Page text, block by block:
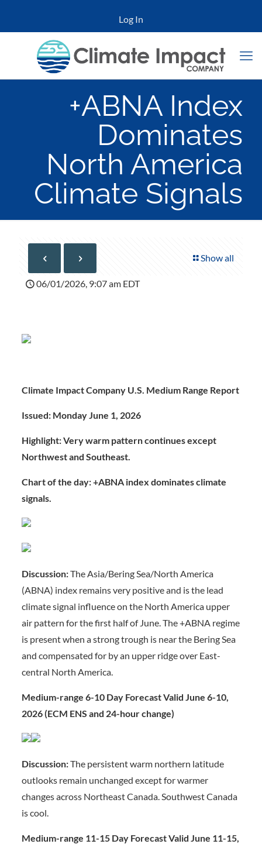
Log In
+ABNA Index
Dominates
North America
Climate Signals
Show all
06/01/2026, 9:07 am EDT
Climate Impact Company U.S. Medium Range Report
Issued: Monday June 1, 2026
Highlight: Very warm pattern continues except
Northwest and Southeast.
Chart of the day: +ABNA index dominates climate
signals.
Discussion:The Asia/Bering Sea/North America
(ABNA) index remains very positive and is the lead
climate signal influence on the North America upper
air pattern for the first half of June. The +ABNA regime
is present when a strong trough is near the Bering Sea
and compensated for by an upper ridge over East-
central North America.
Medium-range 6-10 Day Forecast Valid June 6-10,
2026 (ECM ENS and 24-hour change)
Discussion:The persistent warm northern latitude
outlooks remain unchanged except for warmer
changes across Northeast Canada. Southwest Canada
is cool.
Medium-range 11-15 Day Forecast Valid June 11-15,